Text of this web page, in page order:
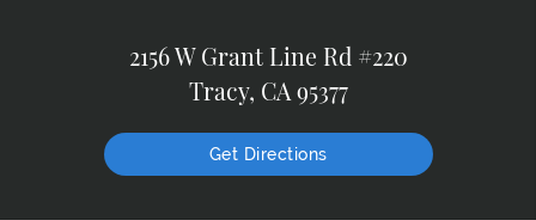
2156 W Grant Line Rd #220
Tracy, CA 95377
Get Directions